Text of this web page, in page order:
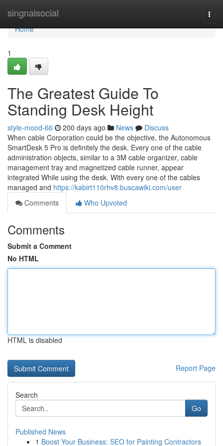
singnalsocial
Home
Home
1
The Greatest Guide To
Standing Desk Height
style-mood-66 200 days ago News
Discuss
When cable Corporation could be the objective, the Autonomous
SmartDesk 5 Pro is definitely the desk. Every one of the cable
administration objects, similar to a 3M cable organizer, cable
management tray and magnetized cable runner, appear
integrated While using the desk. With every one of the cables
managed and https://kabirt110rhv8.buscawiki.com/user
Comments
Who Upvoted
Comments
Submit a Comment
No HTML
HTML is disabled
Report Page
Search
Go
Published News
1 Boost Your Business: SEO for Painting Contractors